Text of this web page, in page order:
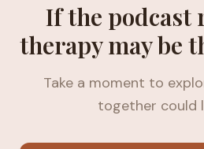
If the podcast
therapy may be
Take a moment to
together could